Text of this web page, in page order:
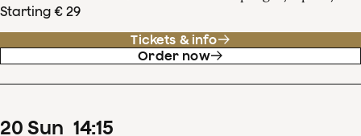
Starting € 29
Tickets & info
Order now
20 Sun 14:15